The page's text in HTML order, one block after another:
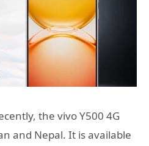
the vivo Y500 4G
and Nepal. It is available